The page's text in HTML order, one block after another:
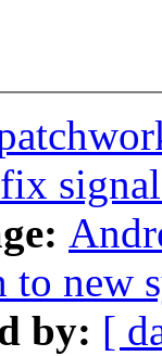
to new
by: [